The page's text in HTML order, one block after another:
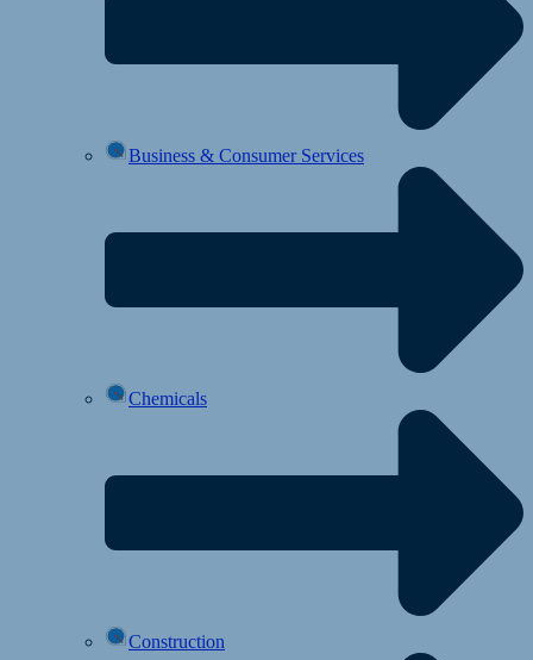
Business & Consumer Services
Chemicals
Construction